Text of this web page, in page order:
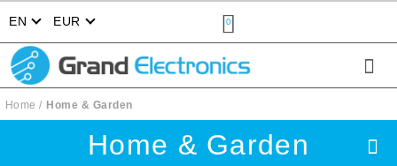
EN EUR 0
Home Home & Garden
Home & Garden